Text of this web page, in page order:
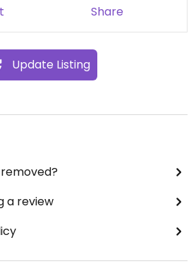
Share
Update Listing
a review